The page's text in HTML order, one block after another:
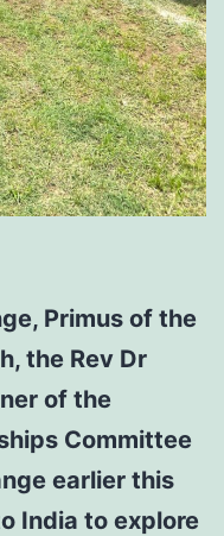
Primus of the
the Rev Dr
of the
Committee
earlier this
India to explore